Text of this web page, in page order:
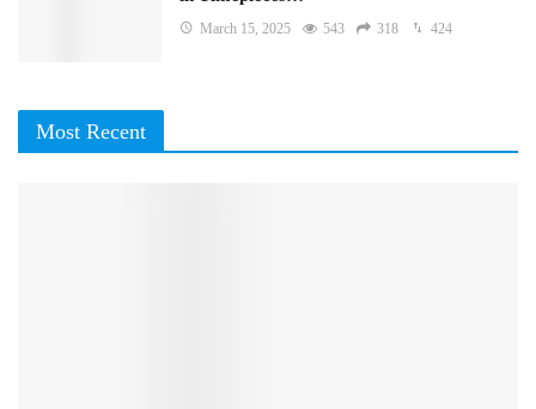
March 15, 2025 543 318 424
Most Recent